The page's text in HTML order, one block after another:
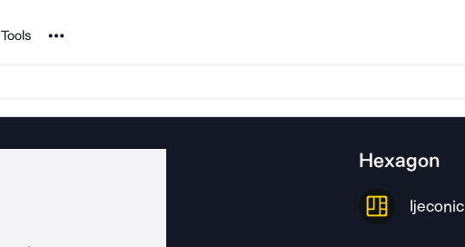
Tools Noun Project
Hexagon
Ijeconic